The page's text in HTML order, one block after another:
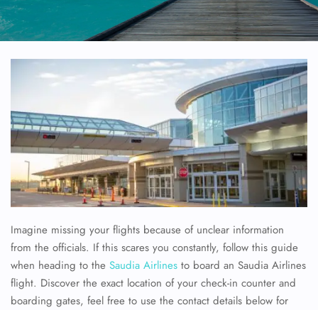
Imagine missing your flights because of unclear information
from the officials. If this scares you constantly, follow this guide
when heading to the Saudia Airlines to board an Saudia Airlines
flight. Discover the exact location of your check-in counter and
boarding gates, feel free to use the contact details below for